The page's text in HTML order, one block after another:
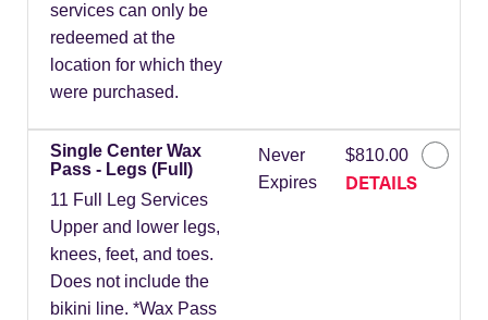
services can only be
redeemed at the
location for which they
were purchased.
Single Center Wax
Pass - Legs (Full)
11 Full Leg Services
Upper and lower legs,
knees, feet, and toes.
Does not include the
bikini line. *Wax Pass
Never
Expires
$810.00
DETAILS